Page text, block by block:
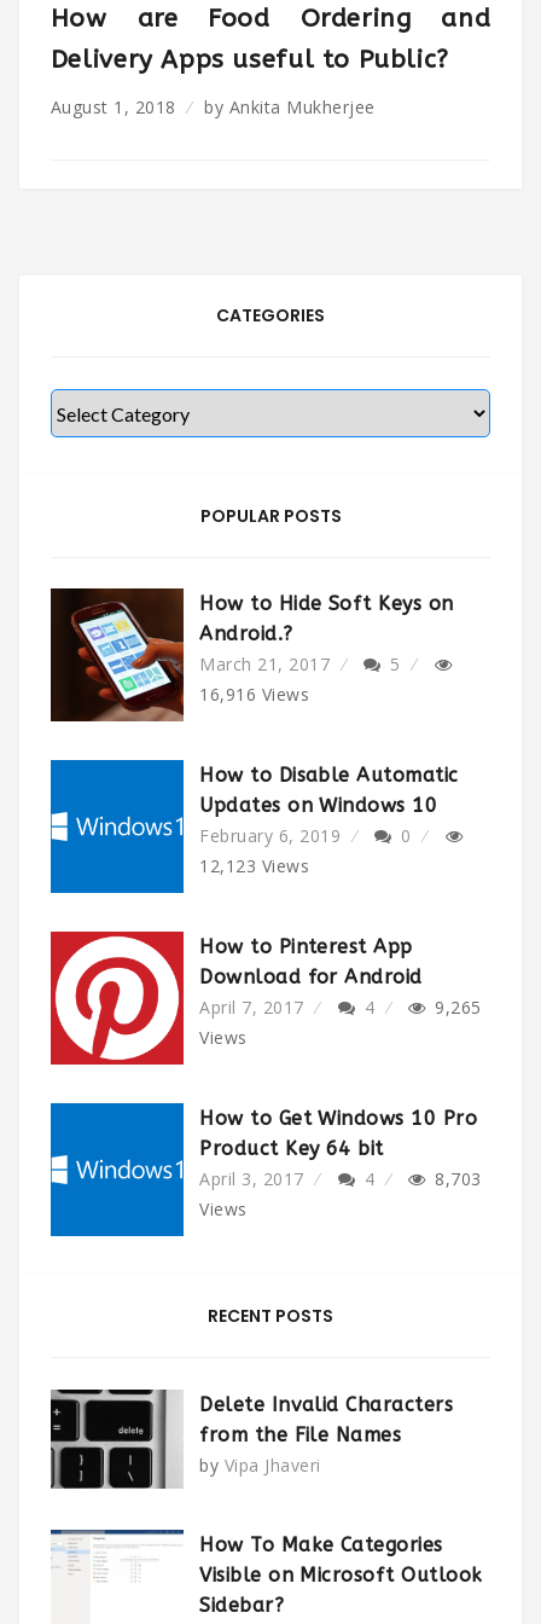
How are Food Ordering and
Delivery Apps useful to Public?
August 1, 2018 by Ankita Mukherjee
CATEGORIES
Categories
POPULAR POSTS
How to Hide Soft Keys on
Android.?
March 21, 2017
5
16,916 Views
How to Disable Automatic
Updates on Windows 10
February 6, 2019
0
12,123 Views
How to Pinterest App
Download for Android
April 7, 2017
4
9,265
Views
How to Get Windows 10 Pro
Product Key 64 bit
April 3, 2017
4
8,703
Views
RECENT POSTS
Delete Invalid Characters
from the File Names
by Vipa Jhaveri
How To Make Categories
Visible on Microsoft Outlook
Sidebar?